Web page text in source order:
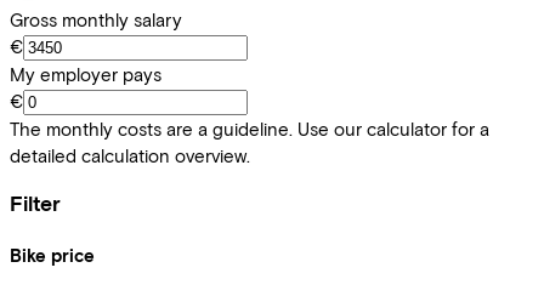
Gross monthly salary
€
My employer pays
€
The monthly costs are a guideline. Use our calculator for a
detailed calculation overview.
Filter
Bike price